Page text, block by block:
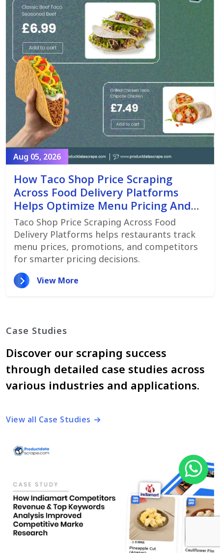
Aug 05, 2026
How Taco Shop Price Scraping
Across Food Delivery Platforms
Helps Optimize Menu Pricing And
Promotions
Taco Shop Price Scraping Across Food
Delivery Platforms helps restaurants track
menu prices, promotions, and competitors
for smarter pricing decisions.
View More
Case Studies
Discover our scraping success
through detailed case studies across
various industries and applications.
View all Case Studies